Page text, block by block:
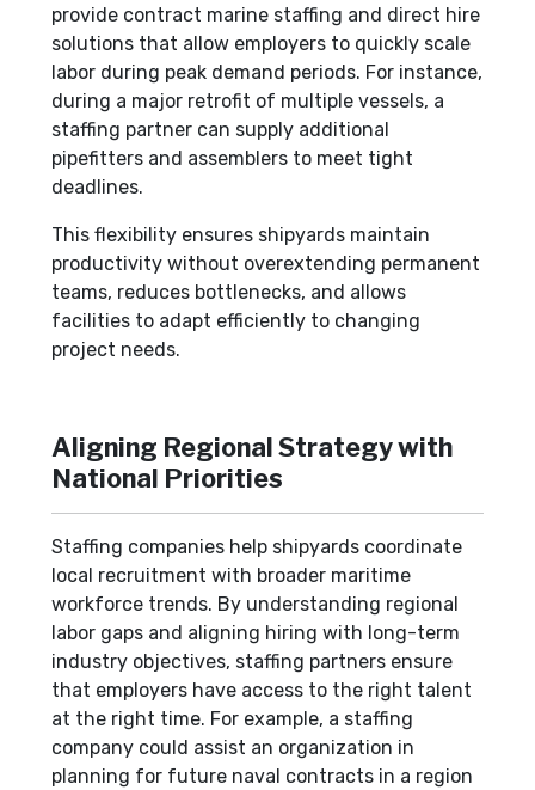
provide contract marine staffing and direct hire
solutions that allow employers to quickly scale
labor during peak demand periods. For instance,
during a major retrofit of multiple vessels, a
staffing partner can supply additional
pipefitters and assemblers to meet tight
deadlines.
This flexibility ensures shipyards maintain
productivity without overextending permanent
teams, reduces bottlenecks, and allows
facilities to adapt efficiently to changing
project needs.
Aligning Regional Strategy with
National Priorities
Staffing companies help shipyards coordinate
local recruitment with broader maritime
workforce trends. By understanding regional
labor gaps and aligning hiring with long-term
industry objectives, staffing partners ensure
that employers have access to the right talent
at the right time. For example, a staffing
company could assist an organization in
planning for future naval contracts in a region